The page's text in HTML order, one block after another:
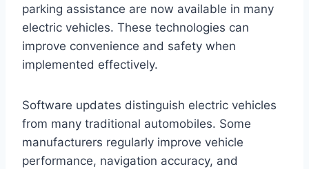
parking assistance are now available in many
electric vehicles. These technologies can
improve convenience and safety when
implemented effectively.
Software updates distinguish electric vehicles
from many traditional automobiles. Some
manufacturers regularly improve vehicle
performance, navigation accuracy, and